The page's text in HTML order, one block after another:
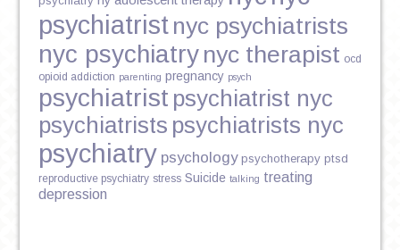
psychiatrist nyc psychiatrists
nyc psychiatry nyc therapist ocd
opioid addiction parenting pregnancy psych
psychiatrist psychiatrist nyc
psychiatrists psychiatrists nyc
psychiatry psychology psychotherapy ptsd
reproductive psychiatry stress Suicide talking treating
depression